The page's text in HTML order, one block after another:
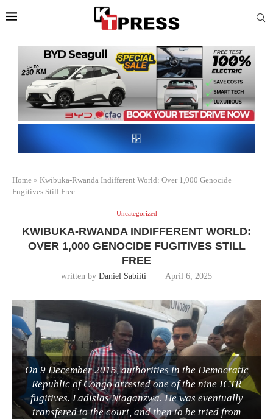
Home » Kwibuka-Rwanda Indifferent World: Over 1,000 Genocide
Fugitives Still Free
Uncategorized
KWIBUKA-RWANDA INDIFFERENT WORLD:
OVER 1,000 GENOCIDE FUGITIVES STILL
FREE
written by Daniel Sabiiti April 6, 2025
On 9 December 2015, authorities in the Democratic
Republic of Congo arrested one of the nine ICTR
fugitives. Ladislas Ntaganzwa. He was eventually
transfered to the court, and then to be tried from